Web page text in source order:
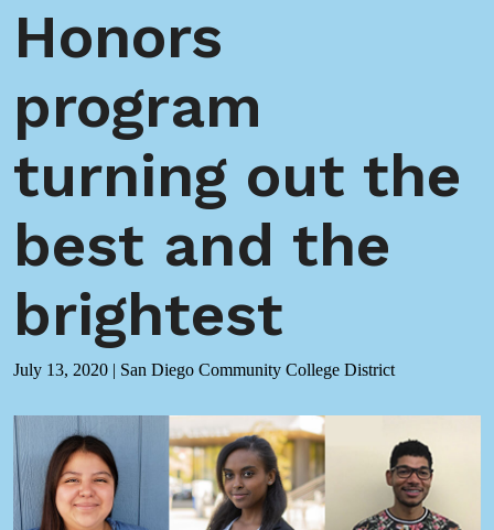
Honors
program
turning out the
best and the
brightest
July 13, 2020 | San Diego Community College District